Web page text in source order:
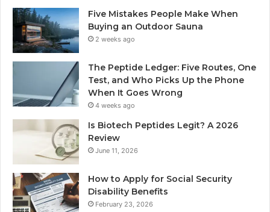
Five Mistakes People Make When
Buying an Outdoor Sauna
2 weeks ago
The Peptide Ledger: Five Routes, One
Test, and Who Picks Up the Phone
When It Goes Wrong
4 weeks ago
Is Biotech Peptides Legit? A 2026
Review
June 11, 2026
How to Apply for Social Security
Disability Benefits
February 23, 2026